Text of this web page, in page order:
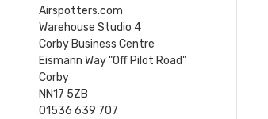
Airspotters.com
Warehouse Studio 4
Corby Business Centre
Eismann Way "Off Pilot Road"
Corby
NN17 5ZB
01536 639 707